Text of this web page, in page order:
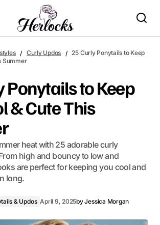
Curly Updos
25 Curly Ponytails to Keep
Summer
Ponytails to Keep
& Cute This
heat with 25 adorable curly
high and bouncy to low and
are perfect for keeping you cool and
long.
& Updos April 9, 2025byJessica Morgan